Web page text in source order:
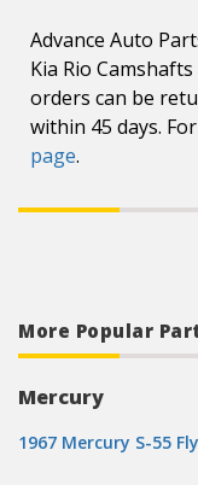
Advance Auto
Kia Rio
orders can be
within 45 days.
page.
More Popular
Mercury
1967 Mercury S-55